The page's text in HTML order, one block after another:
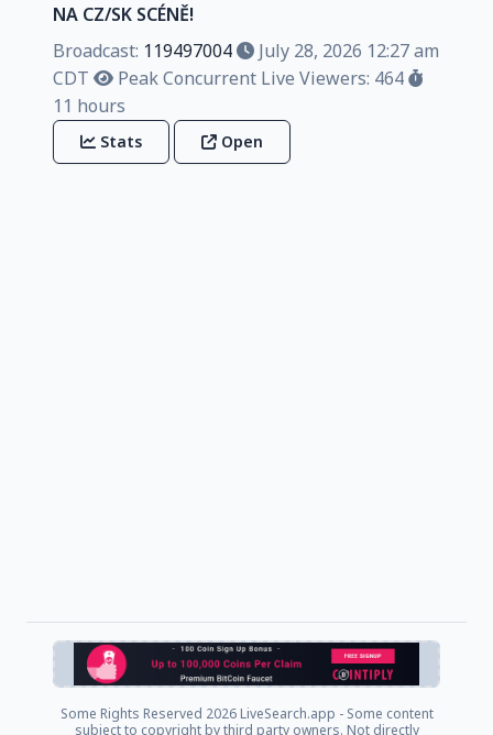
NA CZ/SK SCÉNĚ!
Broadcast: 119497004
July 28, 2026 12:27 am
CDT
Peak Concurrent Live Viewers: 464
11 hours
Stats Open
Some Rights Reserved 2026 LiveSearch.app - Some content
subject to copyright by third party owners. Not directly